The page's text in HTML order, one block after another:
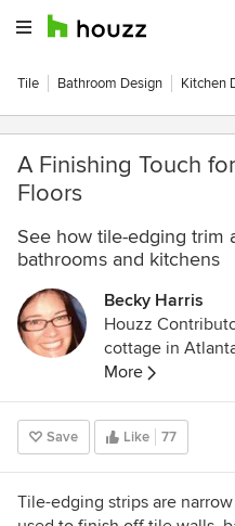
Tile Bathroom Design Kitchen
A Finishing Touch
Floors
See how tile-edging trim
bathrooms and kitchens
Becky Harris
Houzz
cottage in
"collected." I got
Architecture,
of Virginia.
More
Save Like 77
Tile-edging strips are